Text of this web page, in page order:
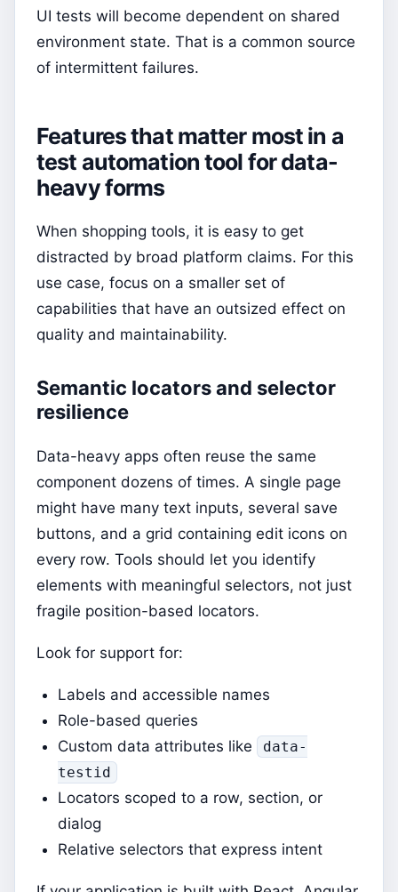
UI tests will become dependent on shared
environment state. That is a common source
of intermittent failures.
Features that matter most in a
test automation tool for data-
heavy forms
When shopping tools, it is easy to get
distracted by broad platform claims. For this
use case, focus on a smaller set of
capabilities that have an outsized effect on
quality and maintainability.
Semantic locators and selector
resilience
Data-heavy apps often reuse the same
component dozens of times. A single page
might have many text inputs, several save
buttons, and a grid containing edit icons on
every row. Tools should let you identify
elements with meaningful selectors, not just
fragile position-based locators.
Look for support for:
Labels and accessible names
Role-based queries
Custom data attributes like
data-
testid
Locators scoped to a row, section, or
dialog
Relative selectors that express intent